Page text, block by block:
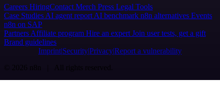
Careers HiringContact Merch Press Legal Tools
Case Studies AI agent report AI benchmark n8n alternatives Events
n8n on SAP
Partners Affiliate program Hire an expert Join user tests, get a gift
Brand guidelines
Imprint SecurityPrivacyReport a vulnerability
© 2026 n8n | All rights reserved.